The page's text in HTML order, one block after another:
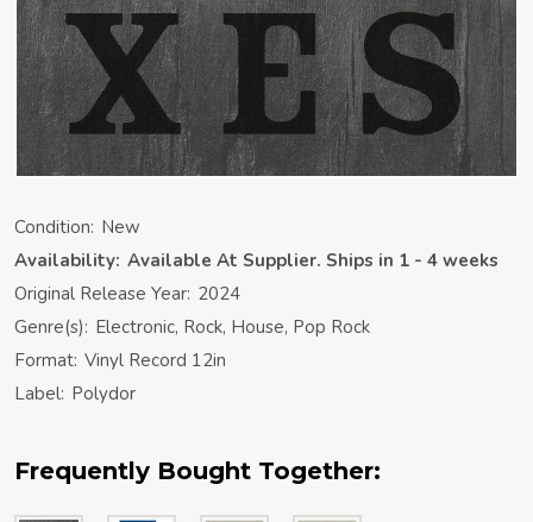
Condition: New
Availability: Available At Supplier. Ships in 1 - 4 weeks
Original Release Year: 2024
Genre(s): Electronic, Rock, House, Pop Rock
Format: Vinyl Record 12in
Label: Polydor
Frequently Bought Together: